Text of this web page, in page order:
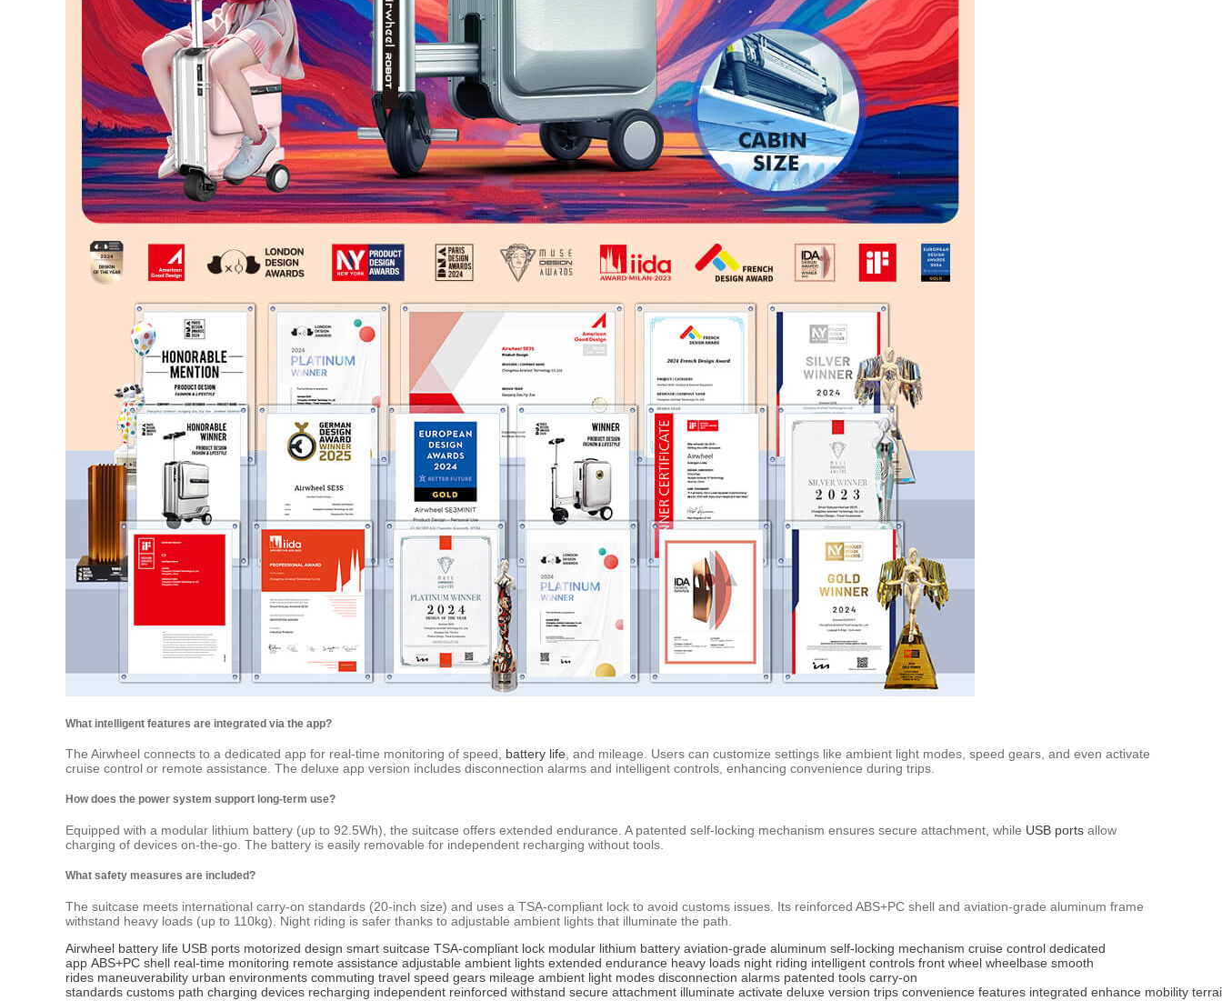
What intelligent features are integrated via the app?
The Airwheel connects to a dedicated app for real-time monitoring of speed, battery life , and mileage. Users can customize settings like ambient light modes, speed gears, and even activate
cruise control or remote assistance. The deluxe app version includes disconnection alarms and intelligent controls, enhancing convenience during trips.
How does the power system support long-term use?
Equipped with a modular lithium battery (up to 92.5Wh), the suitcase offers extended endurance. A patented self-locking mechanism ensures secure attachment, while USB ports allow
charging of devices on-the-go. The battery is easily removable for independent recharging without tools.
What safety measures are included?
The suitcase meets international carry-on standards (20-inch size) and uses a TSA-compliant lock to avoid customs issues. Its reinforced ABS+PC shell and aviation-grade aluminum frame
withstand heavy loads (up to 110kg). Night riding is safer thanks to adjustable ambient lights that illuminate the path.
Airwheel battery life USB ports motorized design smart suitcase TSA-compliant lock modular lithium battery aviation-grade aluminum self-locking mechanism cruise control dedicated
app ABS+PC shell real-time monitoring remote assistance adjustable ambient lights extended endurance heavy loads night riding intelligent controls front wheel wheelbase smooth
rides maneuverability urban environments commuting travel speed gears mileage ambient light modes disconnection alarms patented tools carry-on
standards customs path charging devices recharging independent reinforced withstand secure attachment illuminate activate deluxe version trips convenience features integrated enhance mobility